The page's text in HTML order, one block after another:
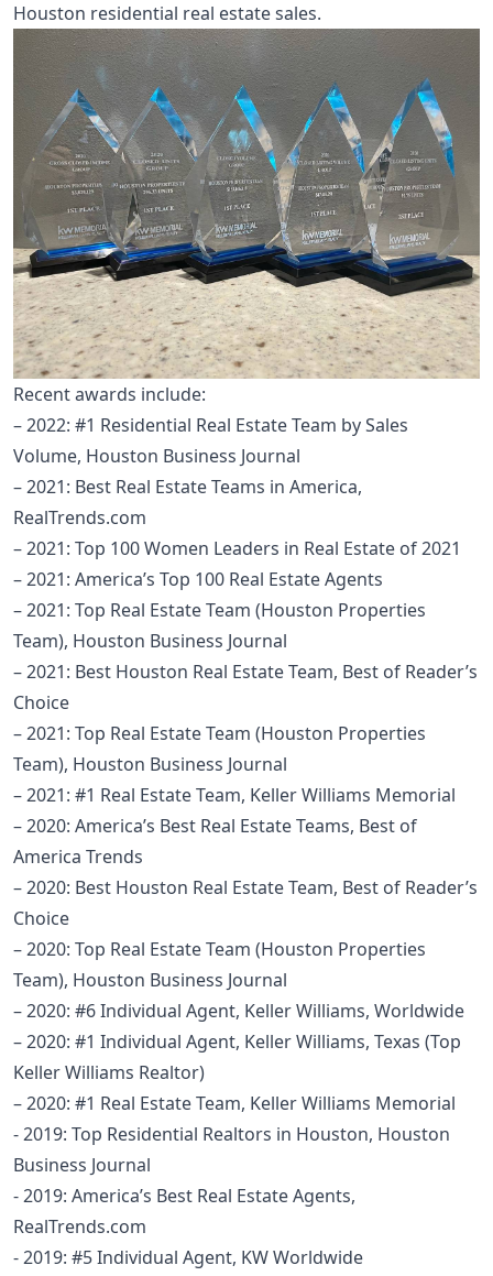
Houston residential real estate sales.
Recent awards include:
– 2022: #1 Residential Real Estate Team by Sales
Volume, Houston Business Journal
– 2021: Best Real Estate Teams in America,
RealTrends.com
– 2021: Top 100 Women Leaders in Real Estate of 2021
– 2021: America’s Top 100 Real Estate Agents
– 2021: Top Real Estate Team (Houston Properties
Team), Houston Business Journal
– 2021: Best Houston Real Estate Team, Best of Reader’s
Choice
– 2021: Top Real Estate Team (Houston Properties
Team), Houston Business Journal
– 2021: #1 Real Estate Team, Keller Williams Memorial
– 2020: America’s Best Real Estate Teams, Best of
America Trends
– 2020: Best Houston Real Estate Team, Best of Reader’s
Choice
– 2020: Top Real Estate Team (Houston Properties
Team), Houston Business Journal
– 2020: #6 Individual Agent, Keller Williams, Worldwide
– 2020: #1 Individual Agent, Keller Williams, Texas (Top
Keller Williams Realtor)
– 2020: #1 Real Estate Team, Keller Williams Memorial
- 2019: Top Residential Realtors in Houston, Houston
Business Journal
- 2019: America’s Best Real Estate Agents,
RealTrends.com
- 2019: #5 Individual Agent, KW Worldwide